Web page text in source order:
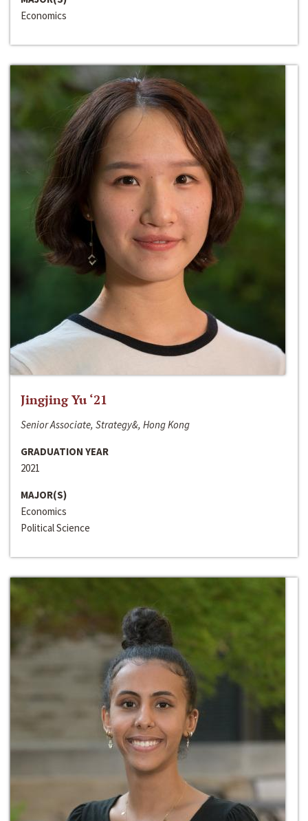
Economics
Jingjing Yu ‘21
Senior Associate, Strategy&, Hong Kong
GRADUATION YEAR
2021
MAJOR(S)
Economics
Political Science